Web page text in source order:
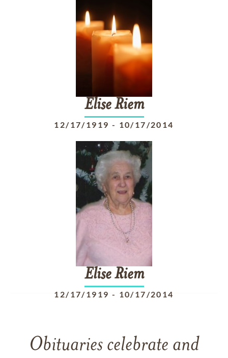
Elise Riem
12/17/1919 - 10/17/2014
Elise Riem
12/17/1919 - 10/17/2014
Obituaries celebrate and